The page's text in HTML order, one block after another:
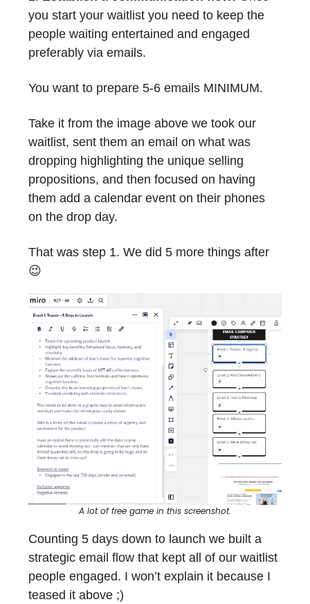
you start your waitlist you need to keep the
people waiting entertained and engaged
preferably via emails.
You want to prepare 5-6 emails MINIMUM.
Take it from the image above we took our
waitlist, sent them an email on what was
dropping highlighting the unique selling
propositions, and then focused on having
them add a calendar event on their phones
on the drop day.
That was step 1. We did 5 more things after
😉
A lot of free game in this screenshot.
Counting 5 days down to launch we built a
strategic email flow that kept all of our waitlist
people engaged. I won’t explain it because I
teased it above ;)